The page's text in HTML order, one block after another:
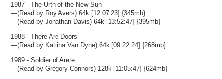
1987 - The Urth of the New Sun
—(Read by Roy Avers) 64k [12:07:23] {345mb}
—(Read by Jonathan Davis) 64k [13:52:47] {395mb}
1988 - There Are Doors
—(Read by Katrina Van Dyne) 64k [09:22:24] {268mb}
1989 - Soldier of Arete
—(Read by Gregory Connors) 128k [11:05:47] {624mb}